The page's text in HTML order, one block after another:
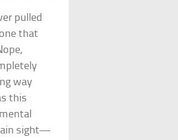
pulled
that
way
this
sight—